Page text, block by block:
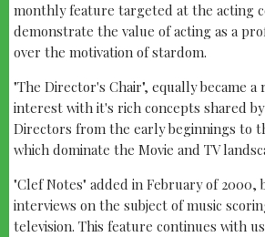
monthly feature targeted at the acting
demonstrate the value of acting as a
over the motivation of stardom.
"The Director's Chair", equally became
interest with it's rich concepts shared
Directors from the early beginnings to
which dominate the Movie and TV
"Clef Notes" added in February of
interviews on the subject of music
television. This feature continues with